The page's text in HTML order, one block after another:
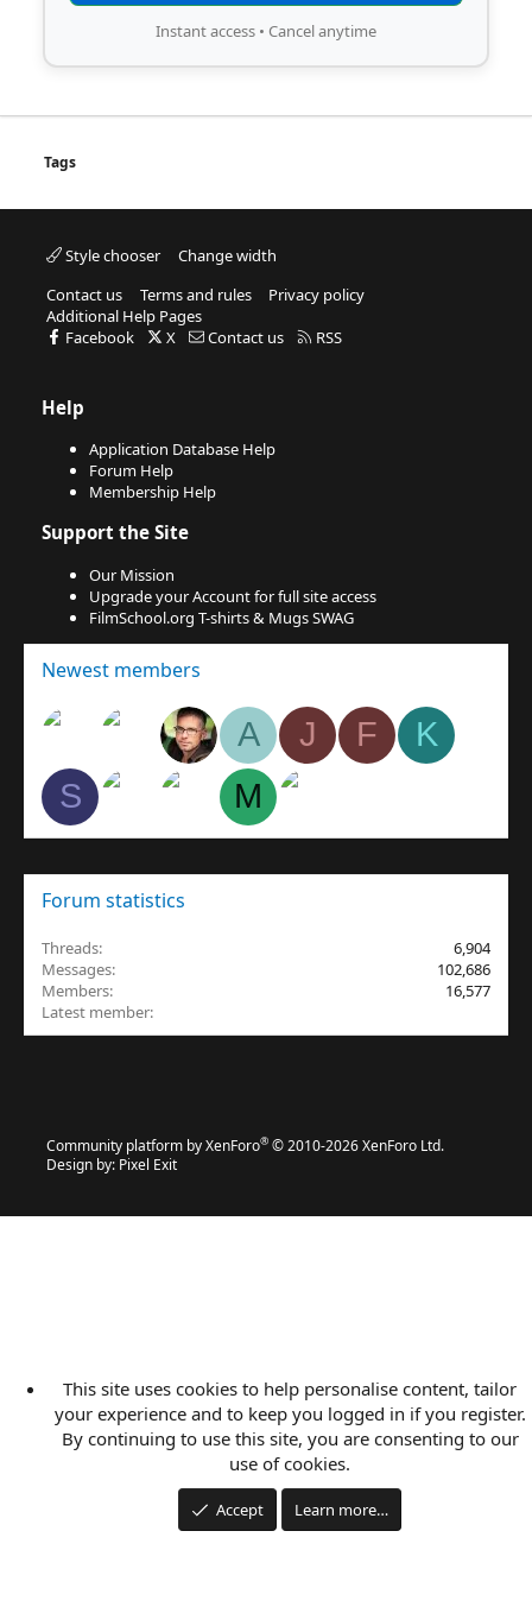
Instant access • Cancel anytime
Tags
Style chooser
Change width
Contact us
Terms and rules
Privacy policy
Additional Help Pages
Facebook
X Contact us RSS
Help
Application Database Help
Forum Help
Membership Help
Support the Site
Our Mission
Upgrade your Account for full site access
FilmSchool.org T-shirts & Mugs SWAG
Newest members
A J F
K
S
M
Forum statistics
Threads
6,904
Messages
102,686
Members
16,577
Latest member
Community platform by XenForo® © 2010-2026 XenForo Ltd.
Design by: Pixel Exit
This site uses cookies to help personalise content, tailor
your experience and to keep you logged in if you register.
By continuing to use this site, you are consenting to our
use of cookies.
Accept Learn more…